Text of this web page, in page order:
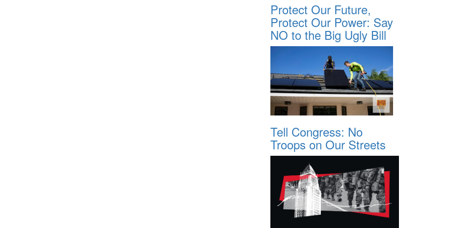
Protect Our Future,
Protect Our Power: Say
NO to the Big Ugly Bill
Tell Congress: No
Troops on Our Streets